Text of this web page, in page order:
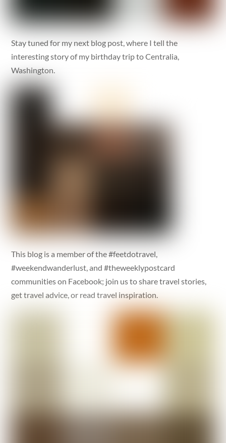
Stay tuned for my next blog post, where I tell the
interesting story of my birthday trip to Centralia,
Washington.
This blog is a member of the #feetdotravel,
#weekendwanderlust, and #theweeklypostcard
communities on Facebook; join us to share travel stories,
get travel advice, or read travel inspiration.